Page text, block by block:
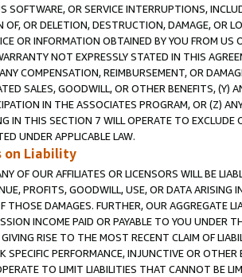
SOFTWARE, OR SERVICE INTERRUPTIONS,
OF, OR DELETION, DESTRUCTION, DAMAGE, OR
OR INFORMATION OBTAINED BY YOU FROM
NOT EXPRESSLY STATED IN THIS
COMPENSATION, REIMBURSEMENT, OR
SALES, GOODWILL, OR OTHER BENEFITS,
IN THE ASSOCIATES PROGRAM, OR (Z)
IN THIS SECTION 7 WILL OPERATE TO
UNDER APPLICABLE LAW.
on Liability
OF OUR AFFILIATES OR LICENSORS WILL BE
PROFITS, GOODWILL, USE, OR DATA ARISING
THOSE DAMAGES. FURTHER, OUR AGGREGATE
INCOME PAID OR PAYABLE TO YOU UNDER
RISE TO THE MOST RECENT CLAIM OF
SPECIFIC PERFORMANCE, INJUNCTIVE OR
TO LIMIT LIABILITIES THAT CANNOT BE